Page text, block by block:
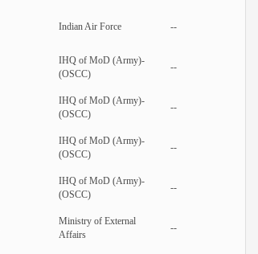
Indian Air Force --
IHQ of MoD (Army)-
(OSCC)
--
IHQ of MoD (Army)-
(OSCC)
--
IHQ of MoD (Army)-
(OSCC)
--
IHQ of MoD (Army)-
(OSCC)
--
Ministry of External
Affairs
--